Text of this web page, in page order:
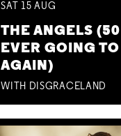
SAT 15AUG
THE ANGELS (50
EVER GOING
AGAIN)
WITH DISGRACELAND